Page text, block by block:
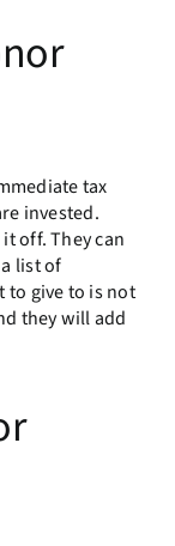
tax
invested.
off. They can
list of
to give to is not
they will add